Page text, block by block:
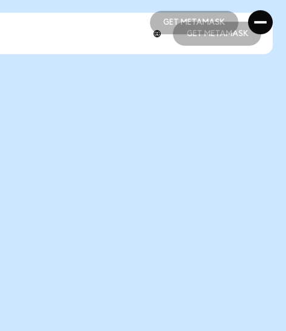
GET METAMASK
GET METAMASK
GET METAMASK